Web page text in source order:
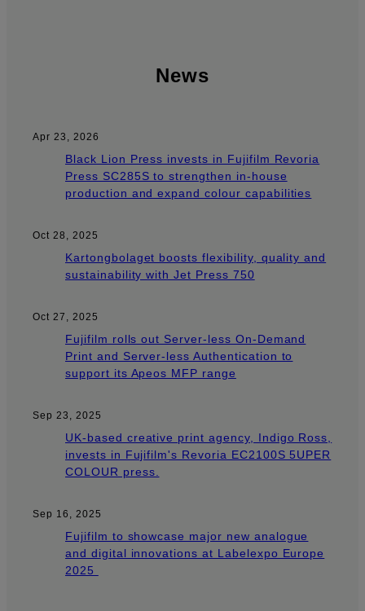
News
Apr 23, 2026
Black Lion Press invests in Fujifilm Revoria
Press SC285S to strengthen in-house
production and expand colour capabilities
Oct 28, 2025
Kartongbolaget boosts flexibility, quality and
sustainability with Jet Press 750
Oct 27, 2025
Fujifilm rolls out Server-less On-Demand
Print and Server-less Authentication to
support its Apeos MFP range
Sep 23, 2025
UK-based creative print agency, Indigo Ross,
invests in Fujifilm's Revoria EC2100S 5UPER
COLOUR press.
Sep 16, 2025
Fujifilm to showcase major new analogue
and digital innovations at Labelexpo Europe
2025